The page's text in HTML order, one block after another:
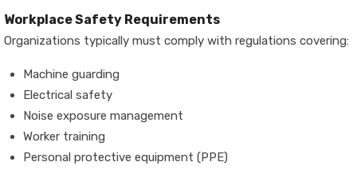
Workplace Safety Requirements
Organizations typically must comply with regulations covering:
Machine guarding
Electrical safety
Noise exposure management
Worker training
Personal protective equipment (PPE)